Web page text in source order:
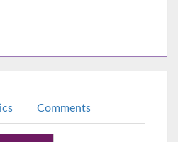
Comments